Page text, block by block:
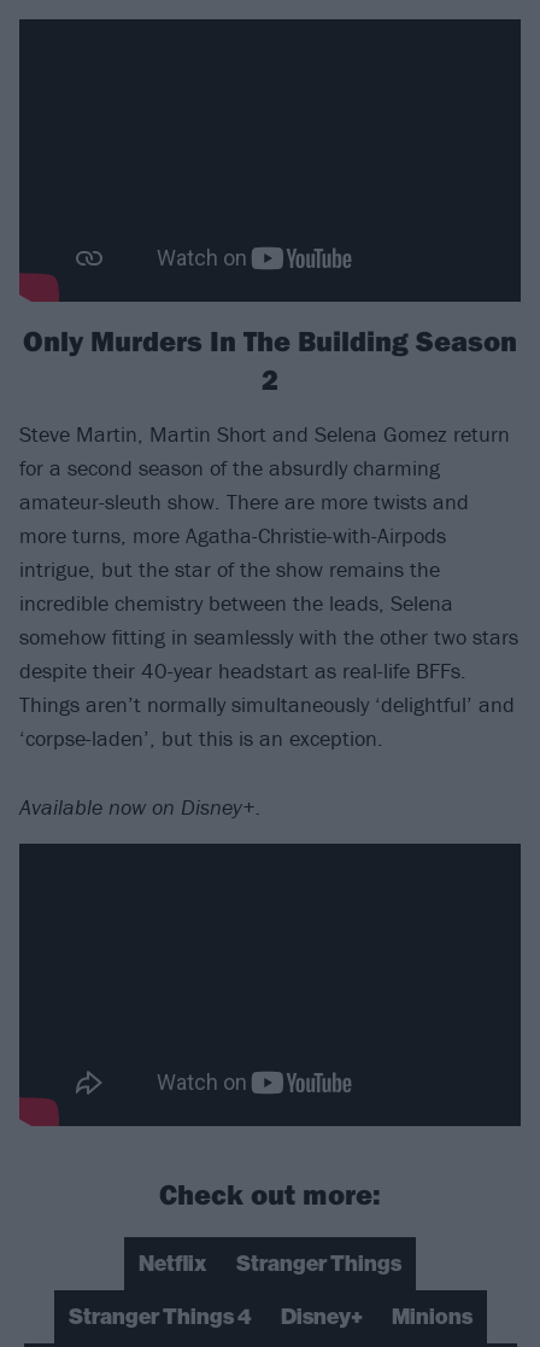
Only Murders In The Building Season
2
Steve Martin, Martin Short and Selena Gomez return
for a second season of the absurdly charming
amateur-sleuth show. There are more twists and
more turns, more Agatha-Christie-with-Airpods
intrigue, but the star of the show remains the
incredible chemistry between the leads, Selena
somehow fitting in seamlessly with the other two stars
despite their 40-year headstart as real-life BFFs.
Things aren’t normally simultaneously ‘delightful’ and
‘corpse-laden’, but this is an exception.
Available now on Disney+.
Check out more:
Netflix
Stranger Things
Stranger Things 4
Disney+
Minions